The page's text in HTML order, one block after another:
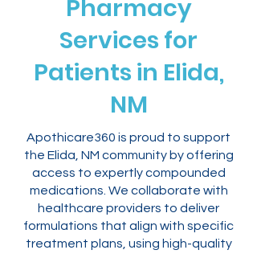
Pharmacy
Services for
Patients in Elida,
NM
Apothicare360 is proud to support
the Elida, NM community by offering
access to expertly compounded
medications. We collaborate with
healthcare providers to deliver
formulations that align with specific
treatment plans, using high-quality